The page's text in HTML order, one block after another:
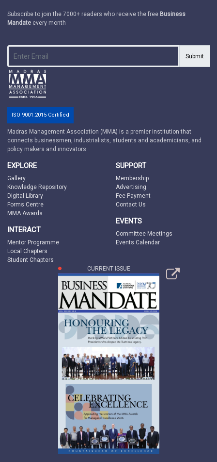
Subscribe to join the 7000+ readers who receive the free Business
Mandate every month
Submit
ISO 9001:2015 Certified
Madras Management Association (MMA) is a premier institution that
connects businessmen, industrialists, students and academicians, and
policy makers and innovators
EXPLORE
Gallery
Knowledge Repository
Digital Library
Forms Centre
MMA Awards
INTERACT
Mentor Programme
Local Chapters
Student Chapters
SUPPORT
Membership
Advertising
Fee Payment
Contact Us
EVENTS
Committee Meetings
Events Calendar
CURRENT ISSUE